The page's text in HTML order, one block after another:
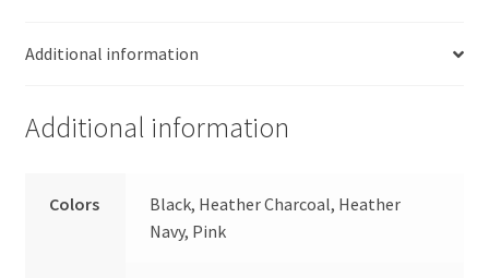
Additional information
Additional information
Colors
Black, Heather Charcoal, Heather
Navy, Pink